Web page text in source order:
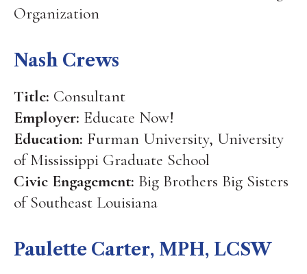
Organization
Nash Crews
Title: Consultant
Employer: Educate Now!
Education: Furman University, University
of Mississippi Graduate School
Civic Engagement: Big Brothers Big Sisters
of Southeast Louisiana
Paulette Carter, MPH, LCSW